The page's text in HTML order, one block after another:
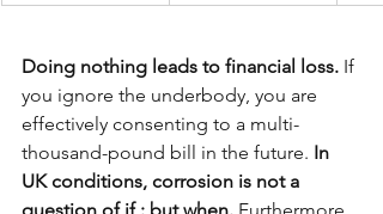
Doing nothing leads to financial loss. If
you ignore the underbody, you are
effectively consenting to a multi-
thousand-pound bill in the future. In
UK conditions, corrosion is not a